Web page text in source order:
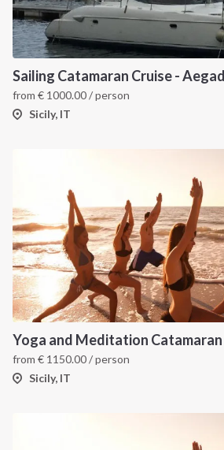
Sailing Catamaran Cruise -
from € 1000.00/ person
Sicily, IT
from € 1150.00/ person
Sicily, IT